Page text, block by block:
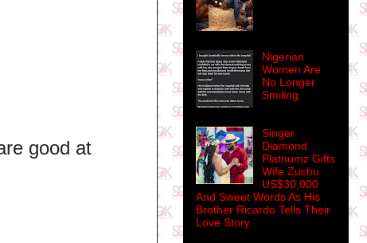
good at
Nigerian
Women Are
No Longer
Smiling
Singer
Diamond
Platnumz Gifts
Wife Zuchu
US$30,000
And Sweet Words As His
Brother Ricardo Tells Their
Love Story